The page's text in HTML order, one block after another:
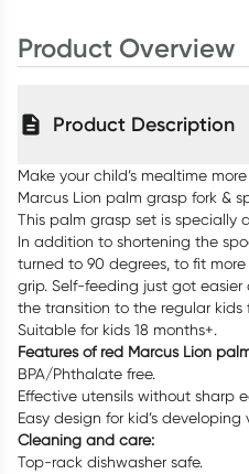
Product Overview
Product Description
Make your child’s mealtime
Marcus Lion palm grasp fork &
This palm grasp set is specially
In addition to shortening the
turned to 90 degrees, to fit
grip. Self-feeding just got
the transition to the regular kids
Suitable for kids 18 months+.
Features of red Marcus Lion
BPA/Phthalate free.
Effective utensils without sharp
Easy design for kid’s developing
Cleaning and care:
Top-rack dishwasher safe.